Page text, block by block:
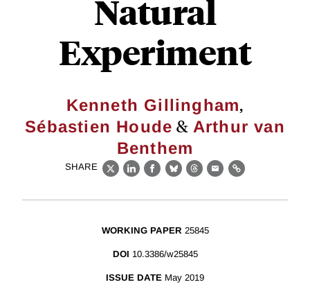
Natural
Experiment
Kenneth Gillingham,
Sébastien Houde & Arthur van
Benthem
SHARE
X LinkedIn
Facebook
BlueskyThreads
EmailLink
WORKING PAPER 25845
DOI 10.3386/w25845
ISSUE DATE May 2019